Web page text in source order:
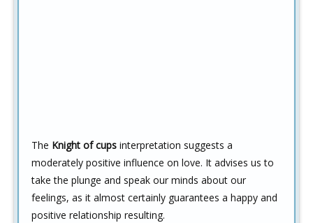
The Knight of cups interpretation suggests a
moderately positive influence on love. It advises us to
take the plunge and speak our minds about our
feelings, as it almost certainly guarantees a happy and
positive relationship resulting.